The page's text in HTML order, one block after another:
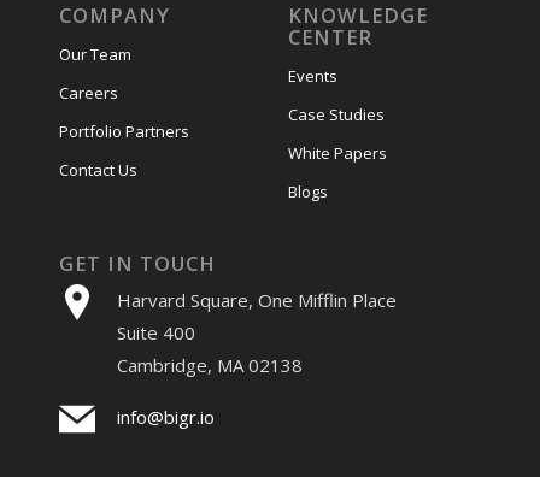
COMPANY
Our Team
Careers
Portfolio Partners
Contact Us
KNOWLEDGE
CENTER
Events
Case Studies
White Papers
Blogs
GET IN TOUCH
Harvard Square, One Mifflin Place
Suite 400
Cambridge, MA 02138
info@bigr.io